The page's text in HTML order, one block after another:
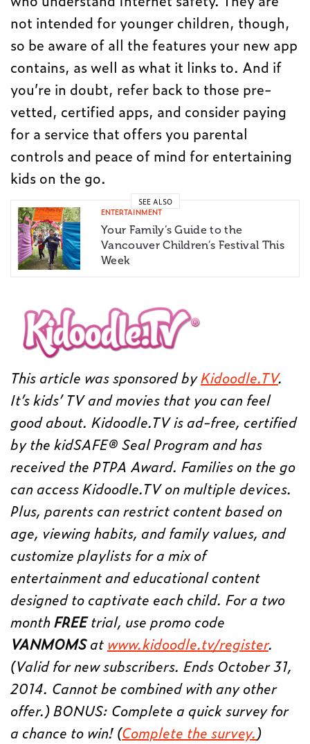
not intended for younger children, though,
so be aware of all the features your new app
contains, as well as what it links to. And if
you’re in doubt, refer back to those pre-
vetted, certified apps, and consider paying
for a service that offers you parental
controls and peace of mind for entertaining
kids on the go.
SEE ALSO
ENTERTAINMENT
Your Family’s Guide to the
Vancouver Children’s Festival This
Week
This article was sponsored byKidoodle.TV.
It’s kids’ TV and movies that you can feel
good about. Kidoodle.TV is ad-free, certified
by the kidSAFE® Seal Program and has
received the PTPA Award. Families on the go
can access Kidoodle.TV on multiple devices.
Plus, parents can restrict content based on
age, viewing habits, and family values, and
customize playlists for a mix of
entertainment and educational content
designed to captivate each child. For a two
monthFREEtrial, use promo code
VANMOMSat www.kidoodle.tv/register.
(Valid for new subscribers. Ends October 31,
2014. Cannot be combined with any other
offer.) BONUS: Complete a quick survey for
a chance to win! (Complete the survey.)